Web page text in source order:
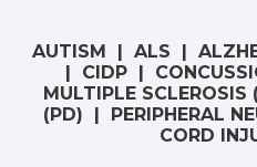
AUTISM | ALS |
| CIDP |
MULTIPLE
(PD) | PERIPHERAL
CORD